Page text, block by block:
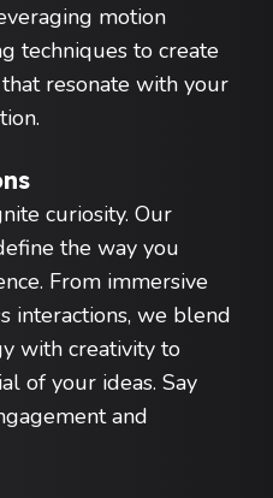
motion
techniques to create
resonate with your
curiosity. Our
the way you
From immersive
interactions, we blend
with creativity to
of your ideas. Say
and